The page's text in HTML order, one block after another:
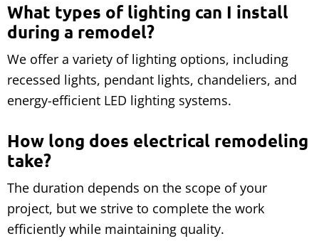
What types of lighting can I install
during a remodel?
We offer a variety of lighting options, including
recessed lights, pendant lights, chandeliers, and
energy-efficient LED lighting systems.
How long does electrical remodeling
take?
The duration depends on the scope of your
project, but we strive to complete the work
efficiently while maintaining quality.